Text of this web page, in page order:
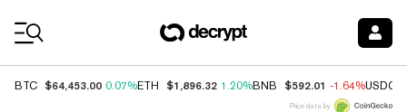
BTC $64,453.00 0.07%ETH $1,896.32 1.20%BNB $592.01 -1.64%USDC
Price data by